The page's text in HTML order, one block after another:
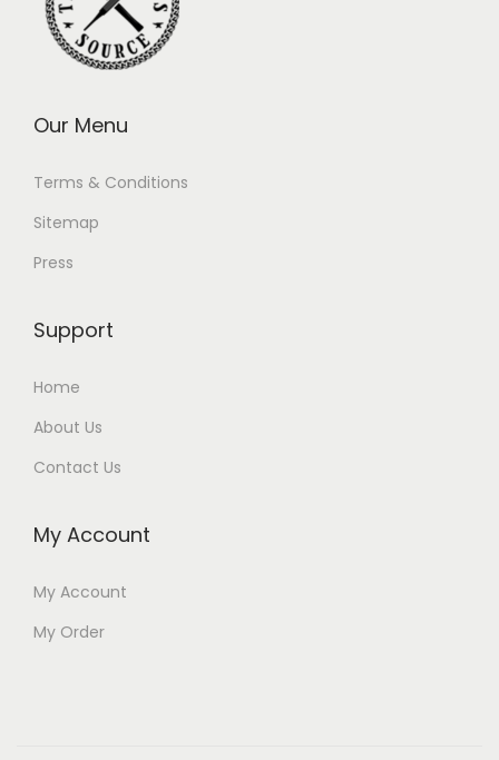
Our Menu
Terms & Conditions
Sitemap
Press
Support
Home
About Us
Contact Us
My Account
My Account
My Order